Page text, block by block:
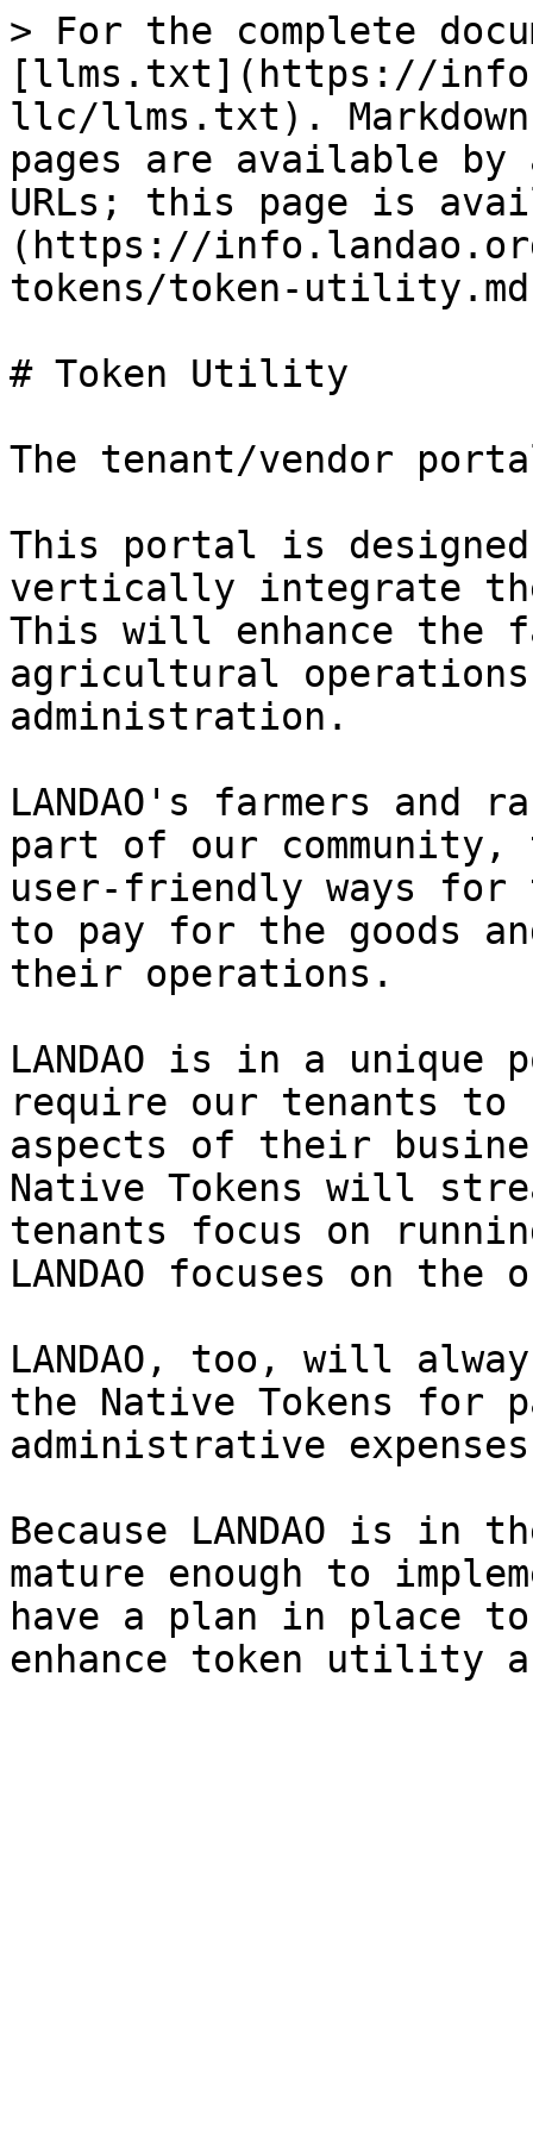
> For the complete
[llms.txt](https://
llc/llms.txt). Markdown
pages are available by
URLs; this page is
(https://
tokens/token-
# Token Utility
The tenant/vendor
This portal is
vertically integrate
This will enhance the
agricultural
administration.
LANDAO's farmers and
part of our
user-friendly ways for
to pay for the goods
their operations.
LANDAO is in a
require our tenants to
aspects of their
Native Tokens will
tenants focus on
LANDAO focuses on the
LANDAO, too, will
the Native Tokens for
administrative
Because LANDAO is
mature enough to
have a plan in place